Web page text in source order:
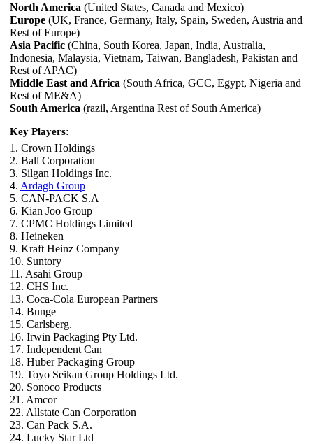
North America (United States, Canada and Mexico)
Europe (UK, France, Germany, Italy, Spain, Sweden, Austria and
Rest of Europe)
Asia Pacific (China, South Korea, Japan, India, Australia,
Indonesia, Malaysia, Vietnam, Taiwan, Bangladesh, Pakistan and
Rest of APAC)
Middle East and Africa (South Africa, GCC, Egypt, Nigeria and
Rest of ME&A)
South America (razil, Argentina Rest of South America)
Key Players:
1. Crown Holdings
2. Ball Corporation
3. Silgan Holdings Inc.
4. Ardagh Group
5. CAN-PACK S.A
6. Kian Joo Group
7. CPMC Holdings Limited
8. Heineken
9. Kraft Heinz Company
10. Suntory
11. Asahi Group
12. CHS Inc.
13. Coca-Cola European Partners
14. Bunge
15. Carlsberg.
16. Irwin Packaging Pty Ltd.
17. Independent Can
18. Huber Packaging Group
19. Toyo Seikan Group Holdings Ltd.
20. Sonoco Products
21. Amcor
22. Allstate Can Corporation
23. Can Pack S.A.
24. Lucky Star Ltd